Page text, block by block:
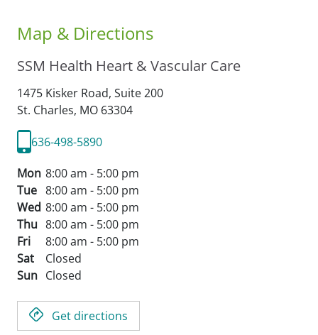
Map & Directions
SSM Health Heart & Vascular Care
1475 Kisker Road, Suite 200
St. Charles, MO 63304
636-498-5890
Mon 8:00 am - 5:00 pm
Tue 8:00 am - 5:00 pm
Wed 8:00 am - 5:00 pm
Thu 8:00 am - 5:00 pm
Fri
8:00 am - 5:00 pm
Sat
Closed
Sun Closed
Get directions